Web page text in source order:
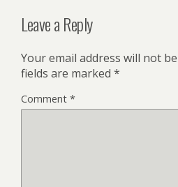
Leave a Reply
Your email address will not
fields are marked *
Comment *